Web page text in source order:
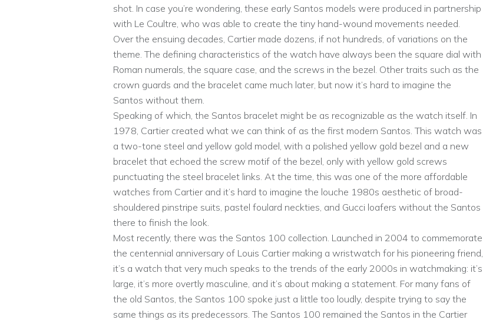
shot. In case you’re wondering, these early Santos models were produced in partnership
with Le Coultre, who was able to create the tiny hand-wound movements needed.
Over the ensuing decades, Cartier made dozens, if not hundreds, of variations on the
theme. The defining characteristics of the watch have always been the square dial with
Roman numerals, the square case, and the screws in the bezel. Other traits such as the
crown guards and the bracelet came much later, but now it’s hard to imagine the
Santos without them.
Speaking of which, the Santos bracelet might be as recognizable as the watch itself. In
1978, Cartier created what we can think of as the first modern Santos. This watch was
a two-tone steel and yellow gold model, with a polished yellow gold bezel and a new
bracelet that echoed the screw motif of the bezel, only with yellow gold screws
punctuating the steel bracelet links. At the time, this was one of the more affordable
watches from Cartier and it’s hard to imagine the louche 1980s aesthetic of broad-
shouldered pinstripe suits, pastel foulard neckties, and Gucci loafers without the Santos
there to finish the look.
Most recently, there was the Santos 100 collection. Launched in 2004 to commemorate
the centennial anniversary of Louis Cartier making a wristwatch for his pioneering friend,
it’s a watch that very much speaks to the trends of the early 2000s in watchmaking: it’s
large, it’s more overtly masculine, and it’s about making a statement. For many fans of
the old Santos, the Santos 100 spoke just a little too loudly, despite trying to say the
same things as its predecessors. The Santos 100 remained the Santos in the Cartier